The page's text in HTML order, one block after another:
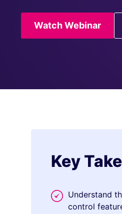
Watch Webinar
Key
Understand
control